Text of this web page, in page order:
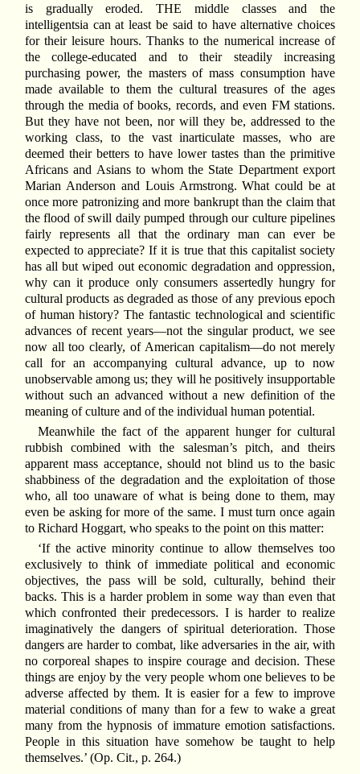
is gradually eroded. THE middle classes and the
intelligentsia can at least be said to have alternative choices
for their leisure hours. Thanks to the numerical increase of
the college-educated and to their steadily increasing
purchasing power, the masters of mass consumption have
made available to them the cultural treasures of the ages
through the media of books, records, and even FM stations.
But they have not been, nor will they be, addressed to the
working class, to the vast inarticulate masses, who are
deemed their betters to have lower tastes than the primitive
Africans and Asians to whom the State Department export
Marian Anderson and Louis Armstrong. What could be at
once more patronizing and more bankrupt than the claim that
the flood of swill daily pumped through our culture pipelines
fairly represents all that the ordinary man can ever be
expected to appreciate? If it is true that this capitalist society
has all but wiped out economic degradation and oppression,
why can it produce only consumers assertedly hungry for
cultural products as degraded as those of any previous epoch
of human history? The fantastic technological and scientific
advances of recent years—not the singular product, we see
now all too clearly, of American capitalism—do not merely
call for an accompanying cultural advance, up to now
unobservable among us; they will he positively insupportable
without such an advanced without a new definition of the
meaning of culture and of the individual human potential.
Meanwhile the fact of the apparent hunger for cultural
rubbish combined with the salesman’s pitch, and theirs
apparent mass acceptance, should not blind us to the basic
shabbiness of the degradation and the exploitation of those
who, all too unaware of what is being done to them, may
even be asking for more of the same. I must turn once again
to Richard Hoggart, who speaks to the point on this matter:
‘If the active minority continue to allow themselves too
exclusively to think of immediate political and economic
objectives, the pass will be sold, culturally, behind their
backs. This is a harder problem in some way than even that
which confronted their predecessors. I is harder to realize
imaginatively the dangers of spiritual deterioration. Those
dangers are harder to combat, like adversaries in the air, with
no corporeal shapes to inspire courage and decision. These
things are enjoy by the very people whom one believes to be
adverse affected by them. It is easier for a few to improve
material conditions of many than for a few to wake a great
many from the hypnosis of immature emotion satisfactions.
People in this situation have somehow be taught to help
themselves.’ (Op. Cit., p. 264.)